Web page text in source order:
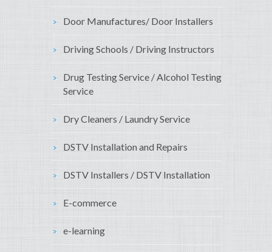
Door Manufactures/ Door Installers
Driving Schools / Driving Instructors
Drug Testing Service / Alcohol Testing
Service
Dry Cleaners / Laundry Service
DSTV Installation and Repairs
DSTV Installers / DSTV Installation
E-commerce
e-learning